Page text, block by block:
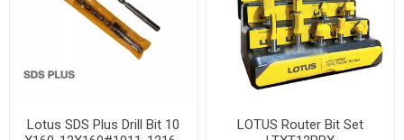
Lotus SDS Plus Drill Bit 10
LOTUS Router Bit Set